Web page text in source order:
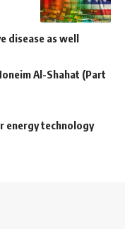
disease as well
Al-Shahat (Part
energy technology